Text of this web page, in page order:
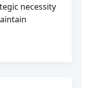
necessity